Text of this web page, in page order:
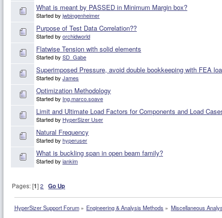
What is meant by PASSED in Minimum Margin box?
Started by jwbingenheimer
Purpose of Test Data Correlation??
Started by orchidworld
Flatwise Tension with solid elements
Started by SD_Gabe
Superimposed Pressure, avoid double bookkeeping with FEA
Started by James
Optimization Methodology
Started by Ing.marco.soave
Limit and Ultimate Load Factors for Components and Load
Started by HyperSizer User
Natural Frequency
Started by hyperuser
What is buckling span in open beam family?
Started by iankim
Pages: [1]2 Go Up
HyperSizer Support Forum» Engineering & Analysis Methods » Miscellaneous